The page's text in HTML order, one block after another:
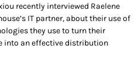
recently interviewed Raelene
IT partner, about their use of
they use to turn their
into an effective distribution